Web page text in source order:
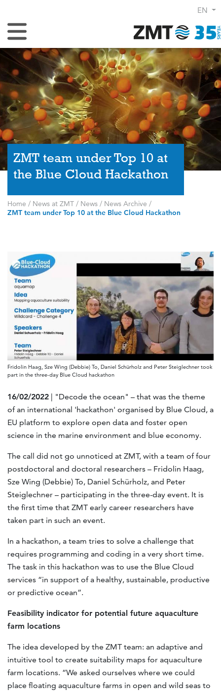
EN
Toggle Navigation
ZMT team under Top 10 at
the Blue Cloud Hackathon
Home / News at ZMT / News / News Archive /
ZMT team under Top 10 at the Blue Cloud Hackathon
Fridolin Haag, Sze Wing (Debbie) To, Daniel Schürholz and Peter Steiglechner took
part in the three-day Blue Cloud hackathon
16/02/2022 | "Decode the ocean" – that was the theme
of an international 'hackathon' organised by Blue Cloud, a
EU platform to explore open data and foster open
science in the marine environment and blue economy.
The call did not go unnoticed at ZMT, with a team of four
postdoctoral and doctoral researchers – Fridolin Haag,
Sze Wing (Debbie) To, Daniel Schürholz, and Peter
Steiglechner – participating in the three-day event. It is
the first time that ZMT early career researchers have
taken part in such an event.
In a hackathon, a team tries to solve a challenge that
requires programming and coding in a very short time.
The task in this hackathon was to use the Blue Cloud
services “in support of a healthy, sustainable, productive
or predictive ocean”.
Feasibility indicator for potential future aquaculture
farm locations
The idea developed by the ZMT team: an adaptive and
intuitive tool to create suitability maps for aquaculture
farm locations. “We asked ourselves where we could
place floating aquaculture farms in open and wild seas to